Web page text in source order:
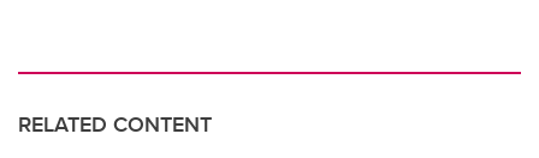
RELATED CONTENT